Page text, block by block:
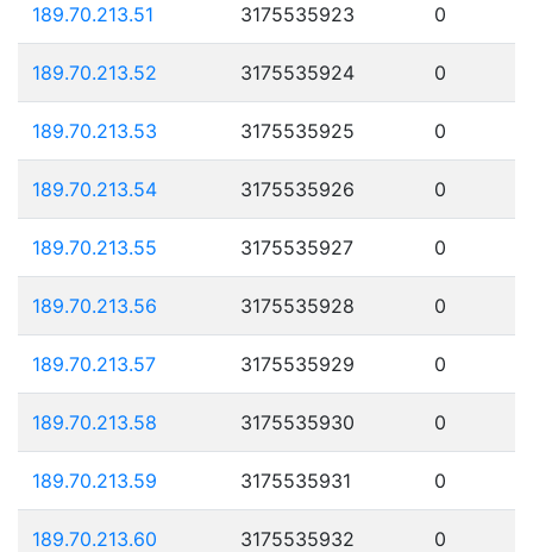
189.70.213.51 3175535923 0
189.70.213.52 3175535924 0
189.70.213.53 3175535925 0
189.70.213.54 3175535926 0
189.70.213.55 3175535927 0
189.70.213.56 3175535928 0
189.70.213.57 3175535929 0
189.70.213.58 3175535930 0
189.70.213.59 3175535931 0
189.70.213.60 3175535932 0